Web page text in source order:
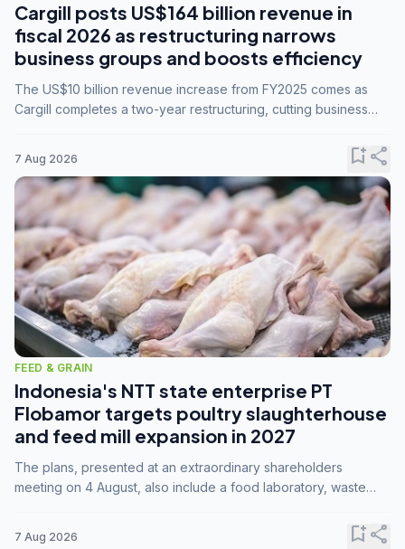
Cargill posts US$164 billion revenue in
fiscal 2026 as restructuring narrows
business groups and boosts efficiency
The US$10 billion revenue increase from FY2025 comes as
Cargill completes a two-year restructuring, cutting business
7 Aug 2026 bookmark_addshare
FEED & GRAIN
Indonesia's NTT state enterprise PT
Flobamor targets poultry slaughterhouse
and feed mill expansion in 2027
The plans, presented at an extraordinary shareholders
meeting on 4 August, also include a food laboratory, waste
7 Aug 2026 bookmark_addshare